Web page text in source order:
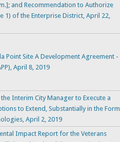
and Recommendation to Authorize
1) of the Enterprise District, April 22,
Point Site A Development Agreement -
April 8, 2019
Interim City Manager to Execute a
to Extend, Substantially in the Form
April 2, 2019
Impact Report for the Veterans